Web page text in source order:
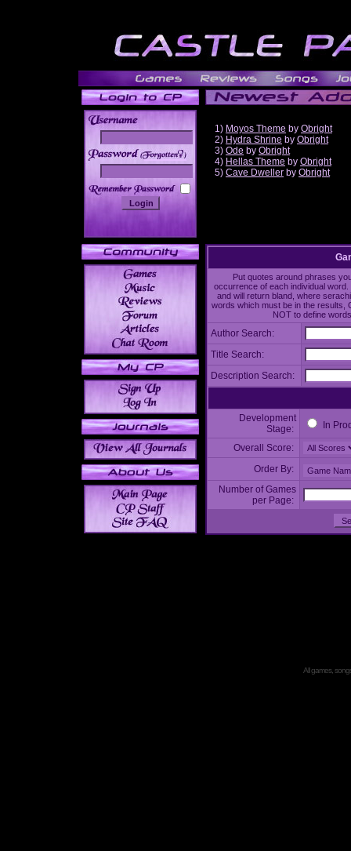
______
1) Moyos Theme by Obright
2) Hydra Shrine by Obright
3) Ode by Obright
4) Hellas Theme by Obright
5) Cave Dweller by Obright
Put quotes around phrases
occurrence of each individual
and will return bland, where
words which must be in the results,
NOT to define
Author Search:
Title Search:
Description Search:
Development
Stage:
In
Overall Score:
Order By:
Number of Games
per Page:
All games,